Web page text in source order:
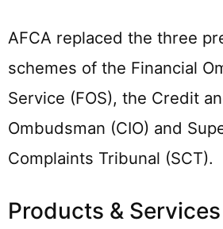
AFCA replaced the three
schemes of the Financial
Service (FOS), the Credit
Ombudsman (CIO) and
Complaints Tribunal (SCT).
Products & Services